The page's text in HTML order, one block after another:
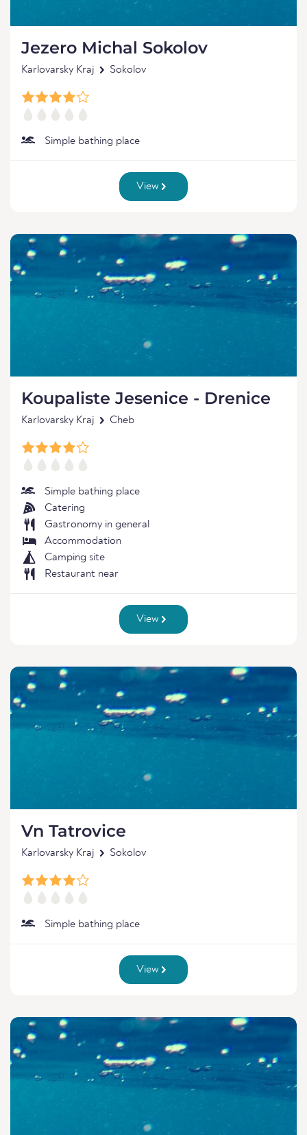
Jezero Michal Sokolov
Karlovarsky Kraj Sokolov
Simple bathing place
View
Koupaliste Jesenice - Drenice
Karlovarsky Kraj Cheb
Simple bathing place
Catering
Gastronomy in general
Accommodation
Camping site
Restaurant near
View
Vn Tatrovice
Karlovarsky Kraj Sokolov
Simple bathing place
View